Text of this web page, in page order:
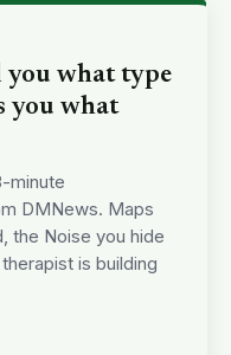
you what type
you what
minute
DMNews. Maps
the Noise you hide
is building